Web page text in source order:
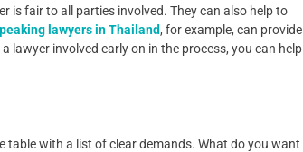
is fair to all parties involved. They can also help to
lawyers in Thailand, for example, can provide
lawyer involved early on in the process, you can help
table with a list of clear demands. What do you want